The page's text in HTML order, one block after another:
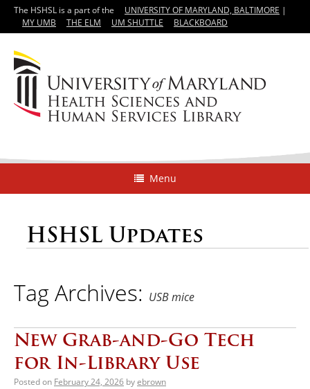
The HSHSL is a part of the UNIVERSITY OF MARYLAND, BALTIMORE |
MY UMB
THE ELM UM SHUTTLE BLACKBOARD
Menu
HSHSL Updates
Tag Archives: USB mice
New Grab-and-Go Tech
for In-Library Use
Posted on February 24, 2026 byebrown